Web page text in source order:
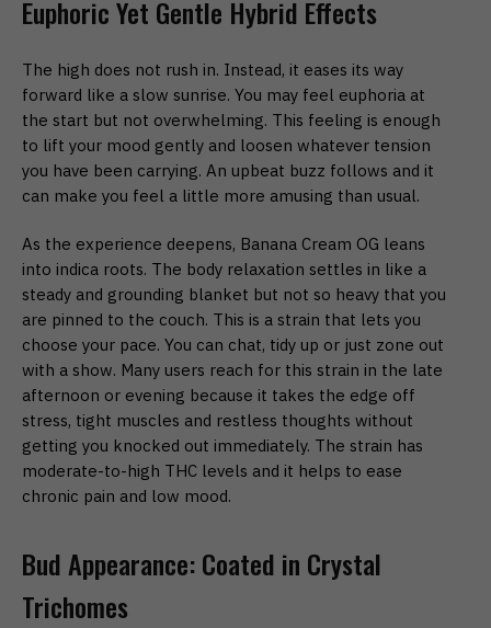
Euphoric Yet Gentle Hybrid Effects
The high does not rush in. Instead, it eases its way
forward like a slow sunrise. You may feel euphoria at
the start but not overwhelming. This feeling is enough
to lift your mood gently and loosen whatever tension
you have been carrying. An upbeat buzz follows and it
can make you feel a little more amusing than usual.
As the experience deepens, Banana Cream OG leans
into indica roots. The body relaxation settles in like a
steady and grounding blanket but not so heavy that you
are pinned to the couch. This is a strain that lets you
choose your pace. You can chat, tidy up or just zone out
with a show. Many users reach for this strain in the late
afternoon or evening because it takes the edge off
stress, tight muscles and restless thoughts without
getting you knocked out immediately. The strain has
moderate-to-high THC levels and it helps to ease
chronic pain and low mood.
Bud Appearance: Coated in Crystal
Trichomes